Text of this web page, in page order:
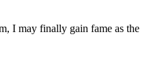
I may finally gain fame as the